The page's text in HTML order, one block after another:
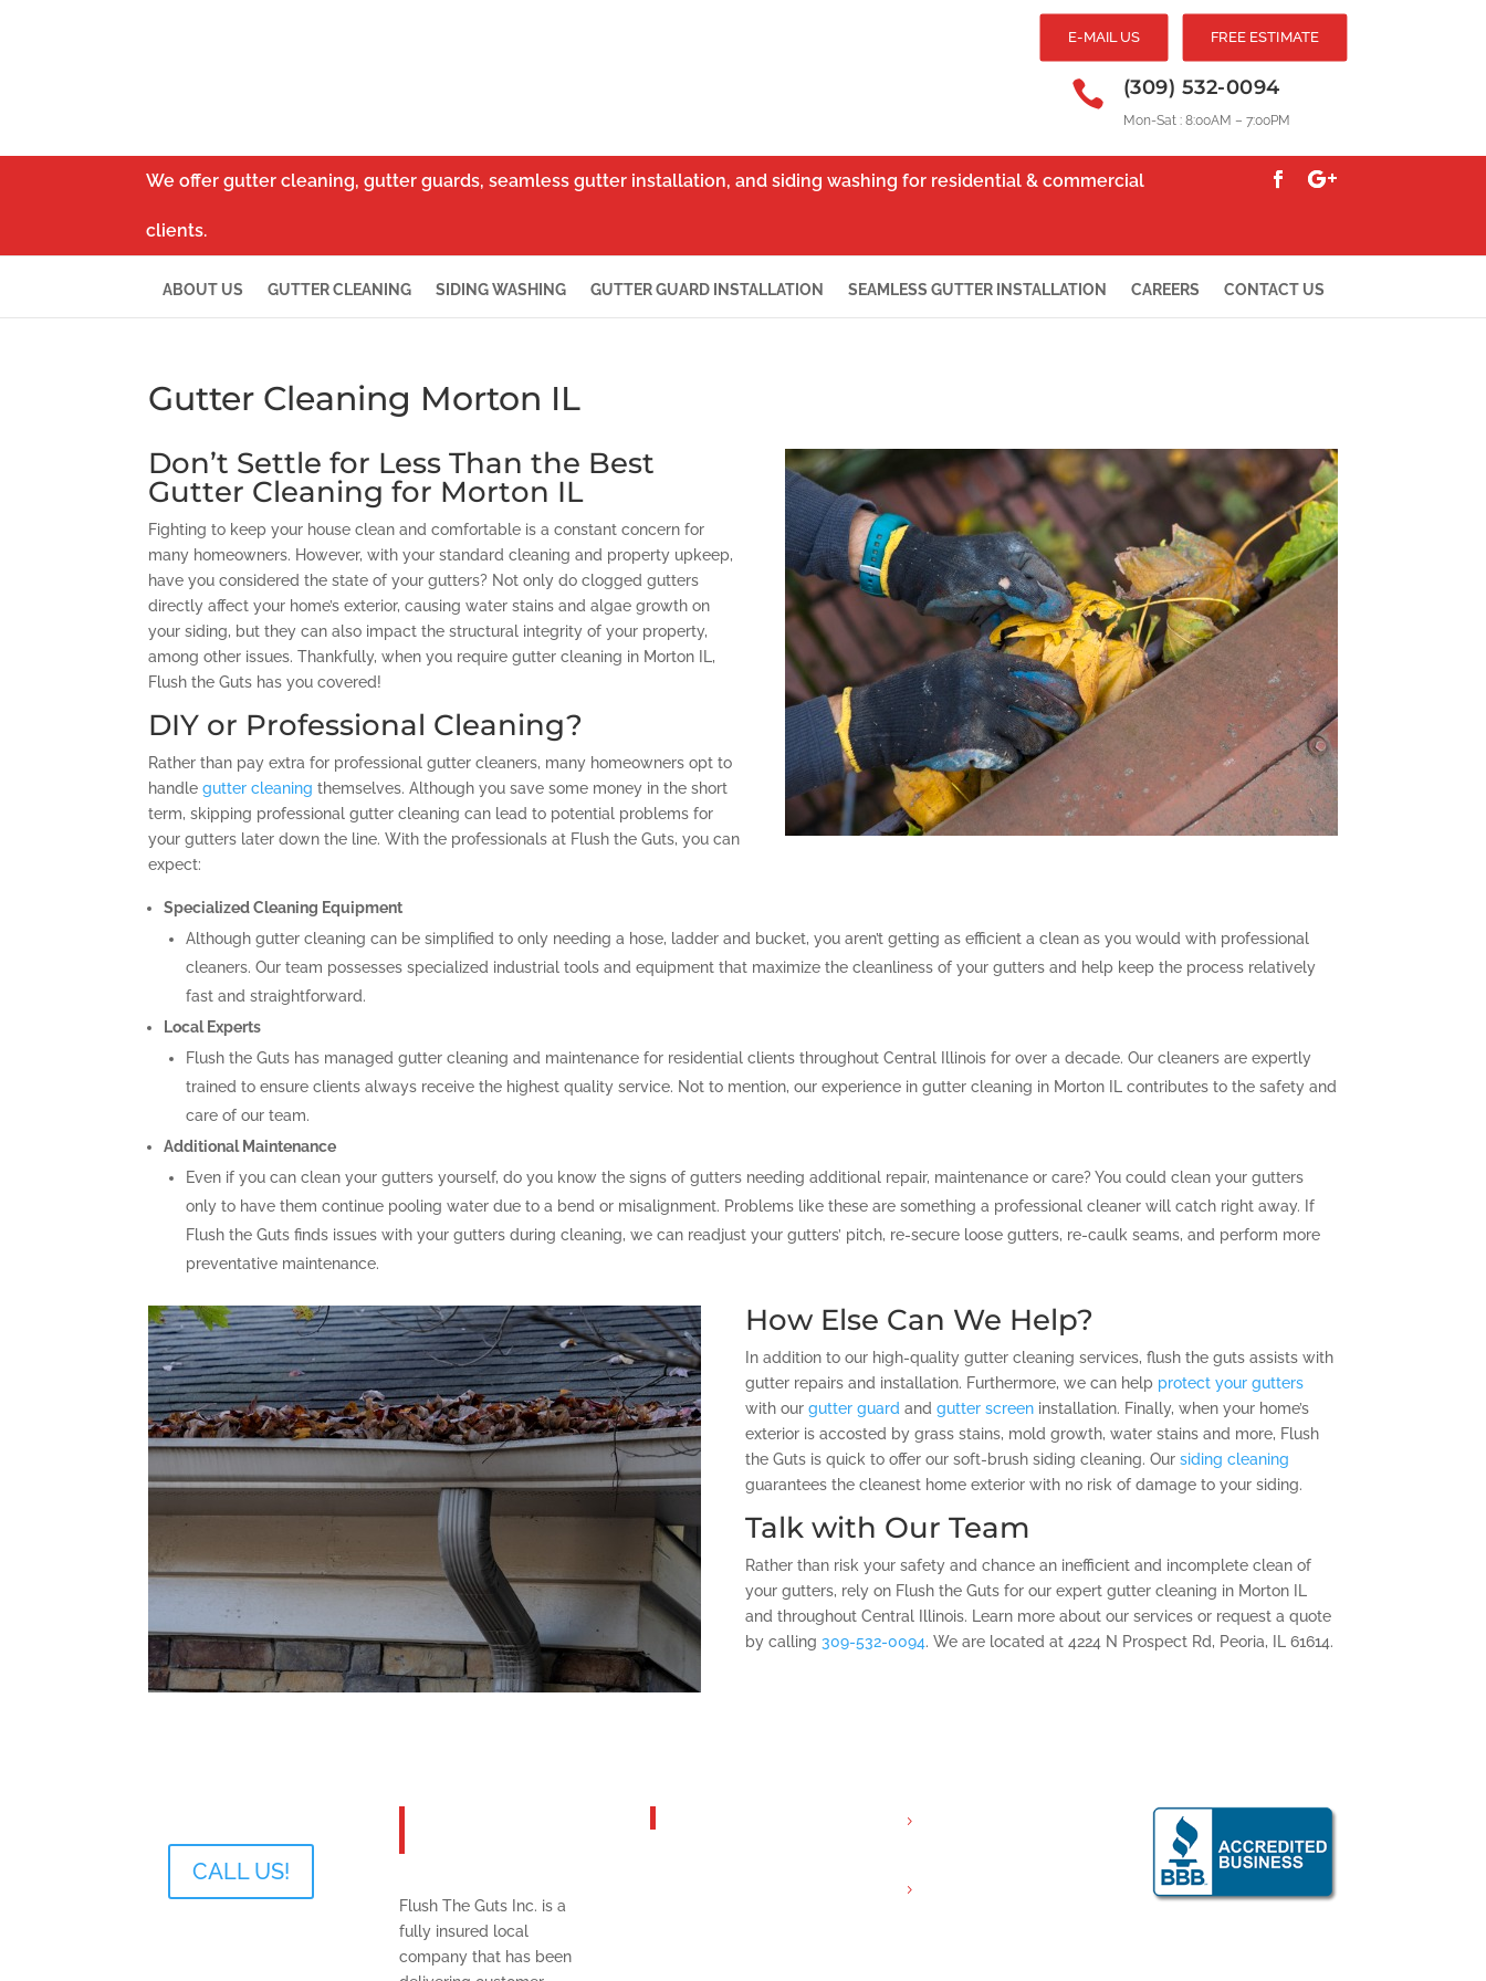
 (309) 532-0094
Mon-Sat : 8:00AM – 7:00PM
E-MAIL US FREE ESTIMATE
We offer gutter cleaning, gutter guards, seamless gutter installation, and siding washing for residential & commercial
clients.
ABOUT US GUTTER CLEANING SIDING WASHING GUTTER GUARD INSTALLATION SEAMLESS GUTTER INSTALLATION CAREERS CONTACT US
Gutter Cleaning Morton IL
Don’t Settle for Less Than the Best
Gutter Cleaning for Morton IL
Fighting to keep your house clean and comfortable is a constant concern for
many homeowners. However, with your standard cleaning and property upkeep,
have you considered the state of your gutters? Not only do clogged gutters
directly affect your home’s exterior, causing water stains and algae growth on
your siding, but they can also impact the structural integrity of your property,
among other issues. Thankfully, when you require gutter cleaning in Morton IL,
Flush the Guts has you covered!
DIY or Professional Cleaning?
Rather than pay extra for professional gutter cleaners, many homeowners opt to
handlegutter cleaning themselves. Although you save some money in the short
term, skipping professional gutter cleaning can lead to potential problems for
your gutters later down the line. With the professionals at Flush the Guts, you can
expect:
Specialized Cleaning Equipment
Although gutter cleaning can be simplified to only needing a hose, ladder and bucket, you aren’t getting as efficient a clean as you would with professional
cleaners. Our team possesses specialized industrial tools and equipment that maximize the cleanliness of your gutters and help keep the process relatively
fast and straightforward.
Local Experts
Flush the Guts has managed gutter cleaning and maintenance for residential clients throughout Central Illinois for over a decade. Our cleaners are expertly
trained to ensure clients always receive the highest quality service. Not to mention, our experience in gutter cleaning in Morton IL contributes to the safety and
care of our team.
Additional Maintenance
Even if you can clean your gutters yourself, do you know the signs of gutters needing additional repair, maintenance or care? You could clean your gutters
only to have them continue pooling water due to a bend or misalignment. Problems like these are something a professional cleaner will catch right away. If
Flush the Guts finds issues with your gutters during cleaning, we can readjust your gutters’ pitch, re-secure loose gutters, re-caulk seams, and perform more
preventative maintenance.
How Else Can We Help?
In addition to our high-quality gutter cleaning services, flush the guts assists with
gutter repairs and installation. Furthermore, we can help protect your gutters
with ourgutter guard andgutter screen installation. Finally, when your home’s
exterior is accosted by grass stains, mold growth, water stains and more, Flush
the Guts is quick to offer our soft-brush siding cleaning. Oursiding cleaning
guarantees the cleanest home exterior with no risk of damage to your siding.
Talk with Our Team
Rather than risk your safety and chance an inefficient and incomplete clean of
your gutters, rely on Flush the Guts for our expert gutter cleaning in Morton IL
and throughout Central Illinois. Learn more about our services or request a quote
by calling309-532-0094. We are located at 4224 N Prospect Rd, Peoria, IL 61614.
CALL US!
Flush The Guts Inc. is a
fully insured local
company that has been